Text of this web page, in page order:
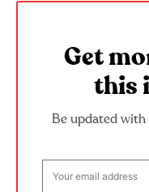
Get
this
Be updated